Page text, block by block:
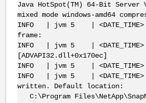
Java HotSpot(TM) 64-Bit Server
mixed mode windows-amd64
INFO | jvm 5 |
frame:
INFO | jvm 5 |
[ADVAPI32.dll+0x170ec]
INFO | jvm 5 |
INFO | jvm 5 | <DATE_TIME>
written. Default location:
C:\Program